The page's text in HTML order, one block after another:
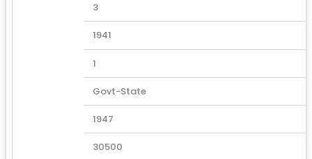
3
1941
1
Govt-State
1947
30500